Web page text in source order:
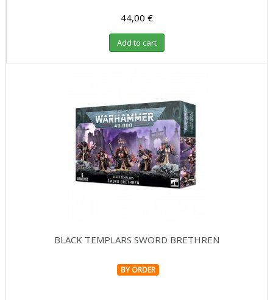
44,00 €
Add to cart
BLACK TEMPLARS SWORD BRETHREN
BY ORDER